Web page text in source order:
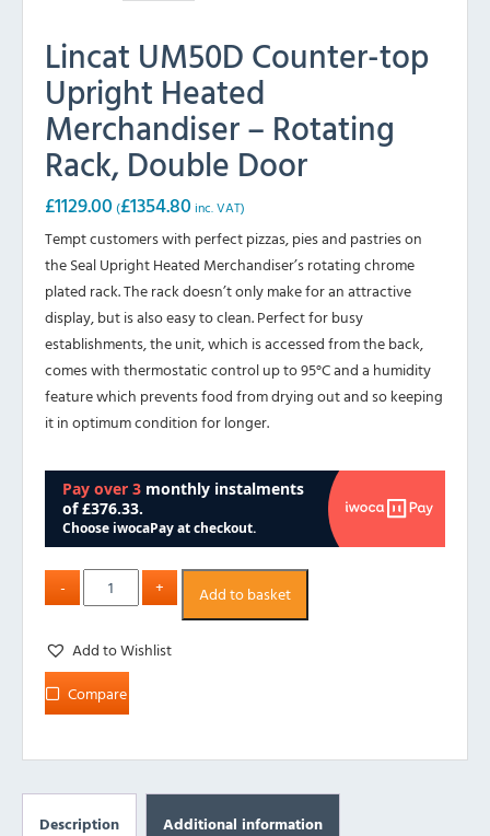
Lincat UM50D Counter-top
Upright Heated
Merchandiser – Rotating
Rack, Double Door
£1129.00 (£1354.80 inc. VAT)
Tempt customers with perfect pizzas, pies and pastries on
the Seal Upright Heated Merchandiser’s rotating chrome
plated rack. The rack doesn’t only make for an attractive
display, but is also easy to clean. Perfect for busy
establishments, the unit, which is accessed from the back,
comes with thermostatic control up to 95°C and a humidity
feature which prevents food from drying out and so keeping
it in optimum condition for longer.
Add to basket
Add to Wishlist
Compare
Description Additional information